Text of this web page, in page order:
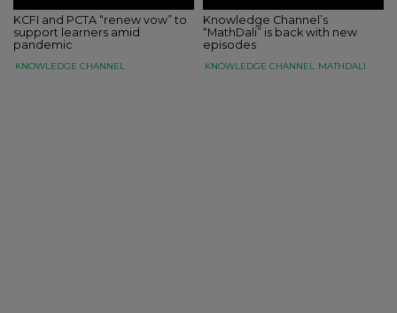
KCFI and PCTA “renew vow” to
support learners amid
pandemic
KNOWLEDGE CHANNEL
Knowledge Channel’s
“MathDali” is back with new
episodes
KNOWLEDGE CHANNEL MATHDALI